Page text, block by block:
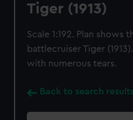
Tiger (1913)
Scale 1:192. Plan
battlecruiser Tiger
with numerous tears.
Back to search